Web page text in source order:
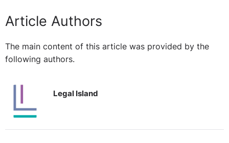
Article Authors
The main content of this article was provided by the
following authors.
Legal Island